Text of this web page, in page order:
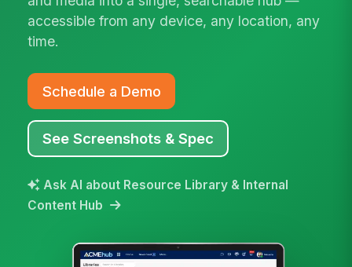
accessible from any device, any location, any
time.
Schedule a Demo
See Screenshots & Spec
Ask AI about Resource Library & Internal
Content Hub